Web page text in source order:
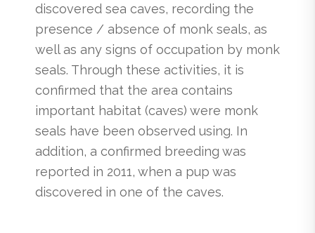
discovered sea caves, recording the
presence / absence of monk seals, as
well as any signs of occupation by monk
seals. Through these activities, it is
confirmed that the area contains
important habitat (caves) were monk
seals have been observed using. In
addition, a confirmed breeding was
reported in 2011, when a pup was
discovered in one of the caves.